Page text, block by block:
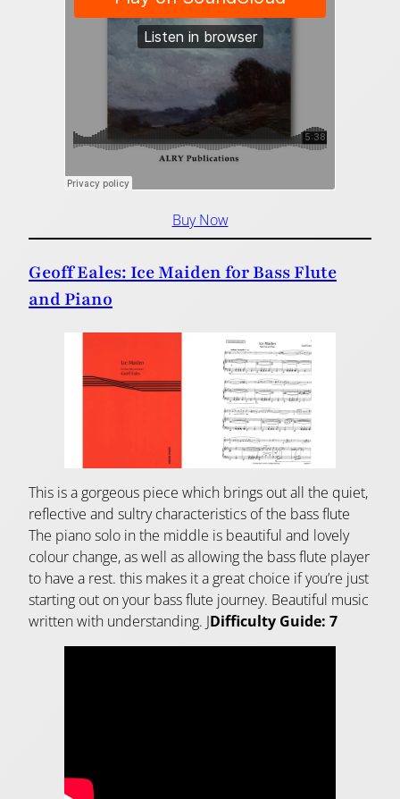
Buy Now
Geoff Eales: Ice Maiden for Bass Flute
and Piano
This is a gorgeous piece which brings out all the quiet,
reflective and sultry characteristics of the bass flute
The piano solo in the middle is beautiful and lovely
colour change, as well as allowing the bass flute player
to have a rest. this makes it a great choice if you’re just
starting out on your bass flute journey. Beautiful music
written with understanding. JDifficulty Guide: 7